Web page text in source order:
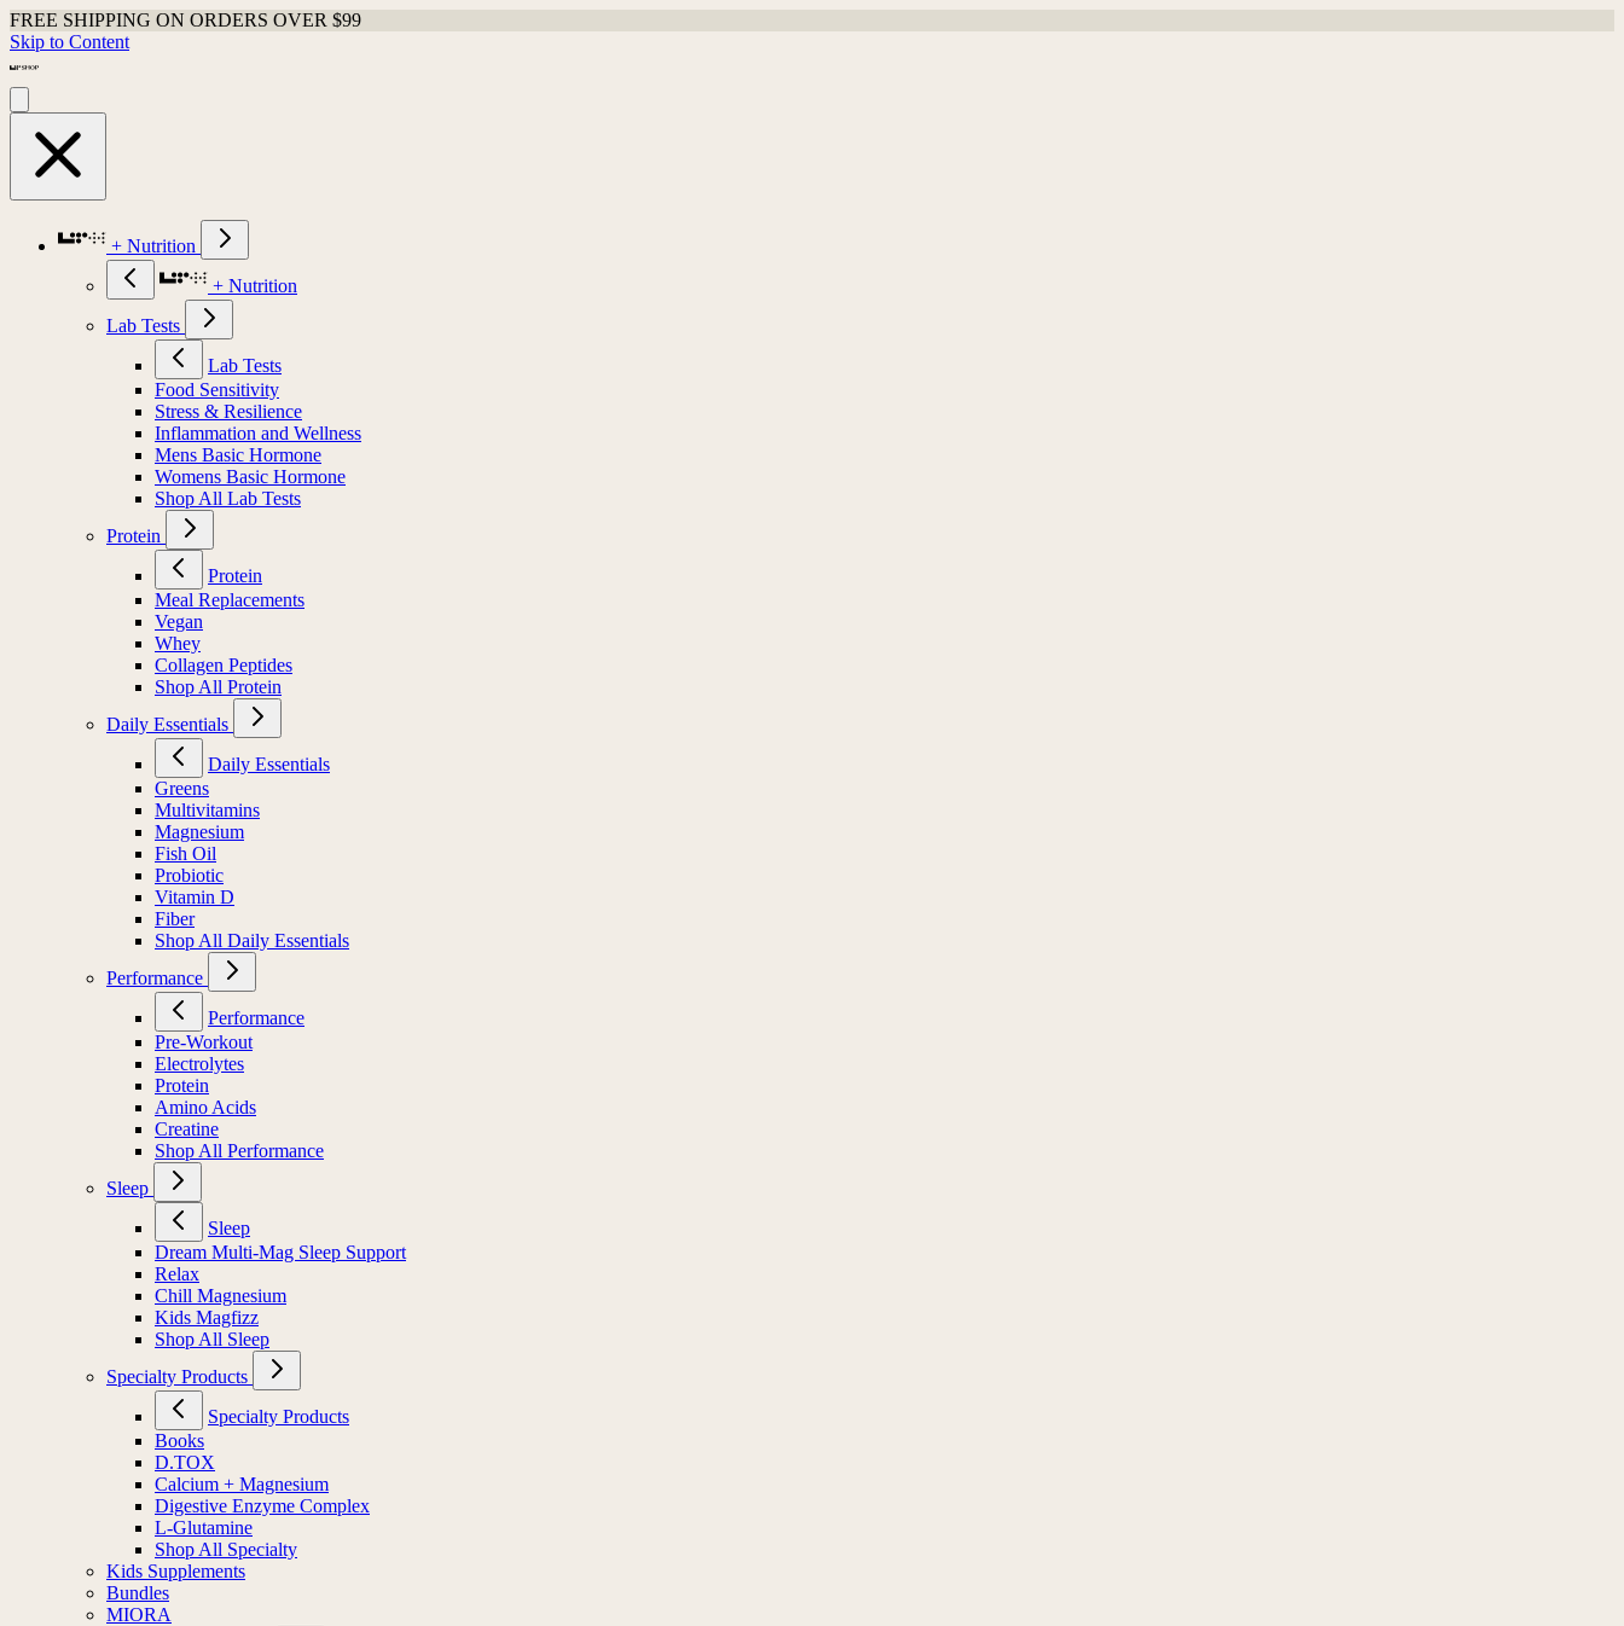
FREE SHIPPING ON ORDERS OVER $99
Skip to Content
+ Nutrition
+ Nutrition
Lab Tests
Lab Tests
Food Sensitivity
Stress & Resilience
Inflammation and Wellness
Mens Basic Hormone
Womens Basic Hormone
Shop All Lab Tests
Protein
Protein
Meal Replacements
Vegan
Whey
Collagen Peptides
Shop All Protein
Daily Essentials
Daily Essentials
Greens
Multivitamins
Magnesium
Fish Oil
Probiotic
Vitamin D
Fiber
Shop All Daily Essentials
Performance
Performance
Pre-Workout
Electrolytes
Protein
Amino Acids
Creatine
Shop All Performance
Sleep
Sleep
Dream Multi-Mag Sleep Support
Relax
Chill Magnesium
Kids Magfizz
Shop All Sleep
Specialty Products
Specialty Products
Books
D.TOX
Calcium + Magnesium
Digestive Enzyme Complex
L-Glutamine
Shop All Specialty
Kids Supplements
Bundles
MIORA